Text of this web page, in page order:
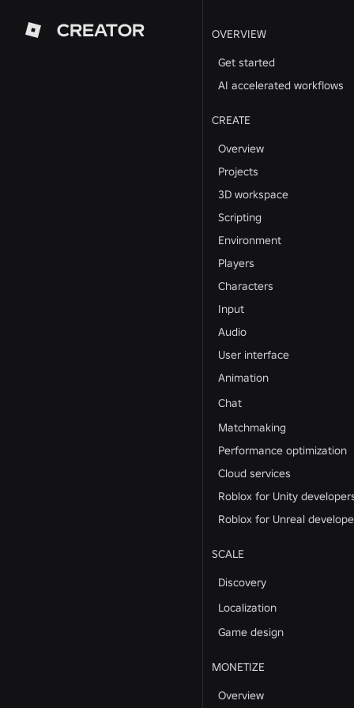
CREATOR
OVERVIEW
Get started
AI accelerated workflows
CREATE
Overview
Projects
3D workspace
Scripting
Environment
Players
Characters
Input
Audio
User interface
Animation
Chat
Matchmaking
Performance optimization
Cloud services
Roblox for Unity
Roblox for Unreal
SCALE
Discovery
Localization
Game design
MONETIZE
Overview